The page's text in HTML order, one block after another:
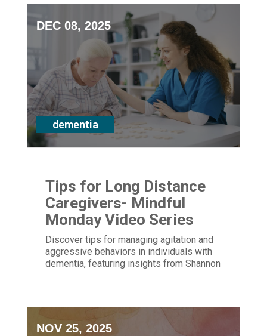
DEC 08, 2025
dementia
Tips for Long Distance
Caregivers- Mindful
Monday Video Series
Discover tips for managing agitation and
aggressive behaviors in individuals with
dementia, featuring insights from Shannon
NOV 25, 2025